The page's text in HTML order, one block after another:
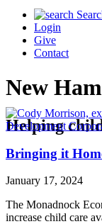
Login
Give
Contact
New
Helping
Bringing it
January 17, 2024
The Monadnock
increase child care